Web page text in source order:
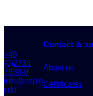
+49
(0)2735
7830-0
info@zepte
r.de
Contact &
About us
Certificates